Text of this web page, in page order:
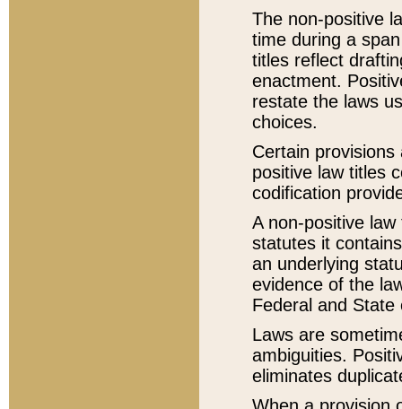
The non-positive
time during a
titles reflect
enactment.
restate the laws
choices.
Certain
positive law titles
codification
A non-positive
statutes it
an underlying
evidence of the
Federal and State
Laws are
ambiguities.
eliminates